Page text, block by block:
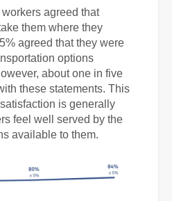
agreed that
them where they
agreed that they were
options
about one in five
these statements. This
is generally
feel well served by the
available to them.